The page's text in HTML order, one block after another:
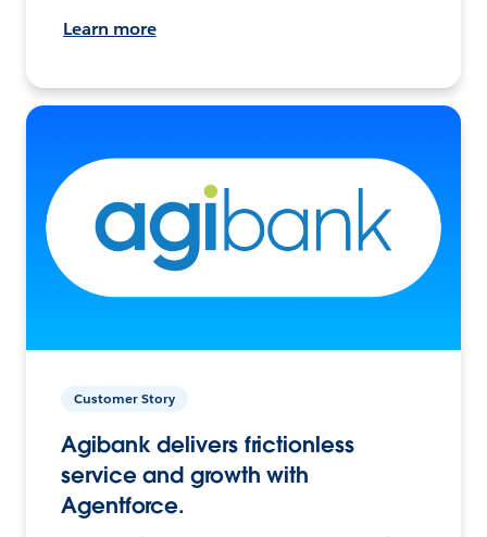
Learn more
Customer Story
Agibank delivers frictionless
service and growth with
Agentforce.